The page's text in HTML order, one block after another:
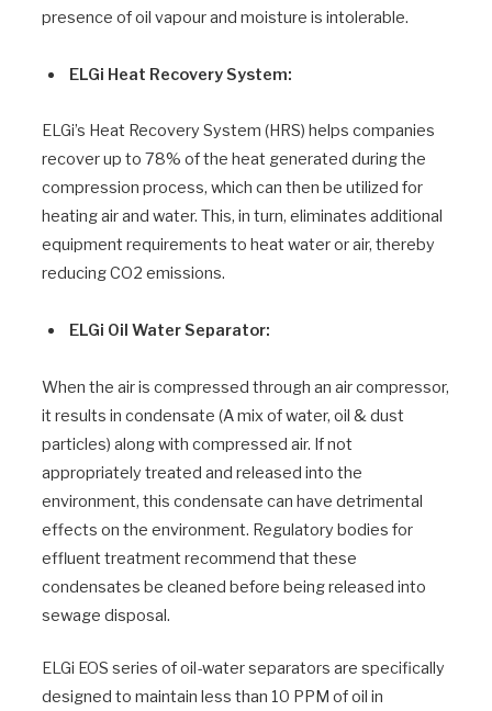
presence of oil vapour and moisture is intolerable.
ELGi Heat Recovery System:
ELGi’s Heat Recovery System (HRS) helps companies
recover up to 78% of the heat generated during the
compression process, which can then be utilized for
heating air and water. This, in turn, eliminates additional
equipment requirements to heat water or air, thereby
reducing CO2 emissions.
ELGi Oil Water Separator:
When the air is compressed through an air compressor,
it results in condensate (A mix of water, oil & dust
particles) along with compressed air. If not
appropriately treated and released into the
environment, this condensate can have detrimental
effects on the environment. Regulatory bodies for
effluent treatment recommend that these
condensates be cleaned before being released into
sewage disposal.
ELGi EOS series of oil-water separators are specifically
designed to maintain less than 10 PPM of oil in